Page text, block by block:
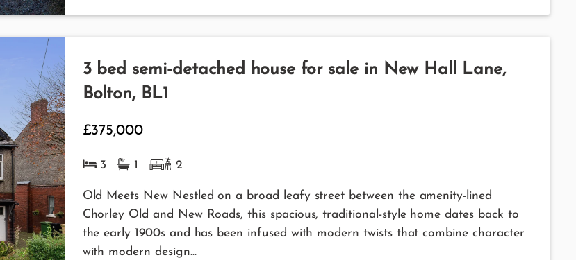
3 bed semi-detached house for sale in New Hall Lane,
Bolton, BL1
£375,000
3 1 2
Old Meets New Nestled on a broad leafy street between the amenity-lined
Chorley Old and New Roads, this spacious, traditional-style home dates back to
the early 1900s and has been infused with modern twists that combine character
with modern design...